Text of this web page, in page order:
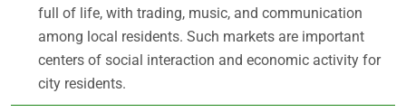
full of life, with trading, music, and communication
among local residents. Such markets are important
centers of social interaction and economic activity for
city residents.